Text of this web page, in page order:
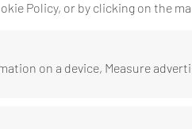
Policy, or by clicking on the
on a device, Measure